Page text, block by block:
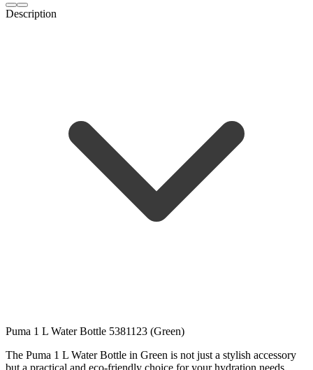
Description
Puma 1 L Water Bottle 5381123 (Green)
The Puma 1 L Water Bottle in Green is not just a stylish accessory
but a practical and eco-friendly choice for your hydration needs.